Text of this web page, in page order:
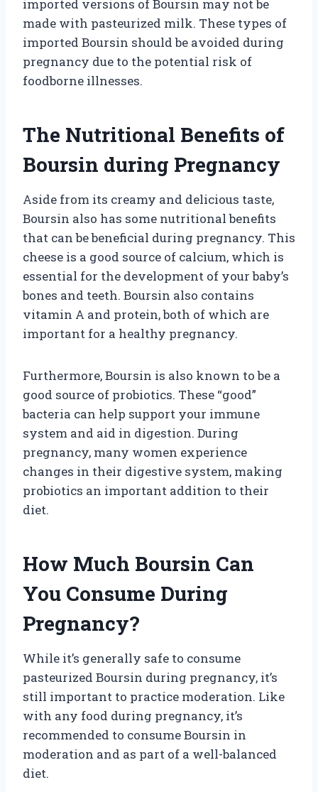
imported versions of Boursin may not be
made with pasteurized milk. These types of
imported Boursin should be avoided during
pregnancy due to the potential risk of
foodborne illnesses.
The Nutritional Benefits of
Boursin during Pregnancy
Aside from its creamy and delicious taste,
Boursin also has some nutritional benefits
that can be beneficial during pregnancy. This
cheese is a good source of calcium, which is
essential for the development of your baby’s
bones and teeth. Boursin also contains
vitamin A and protein, both of which are
important for a healthy pregnancy.
Furthermore, Boursin is also known to be a
good source of probiotics. These “good”
bacteria can help support your immune
system and aid in digestion. During
pregnancy, many women experience
changes in their digestive system, making
probiotics an important addition to their
diet.
How Much Boursin Can
You Consume During
Pregnancy?
While it’s generally safe to consume
pasteurized Boursin during pregnancy, it’s
still important to practice moderation. Like
with any food during pregnancy, it’s
recommended to consume Boursin in
moderation and as part of a well-balanced
diet.